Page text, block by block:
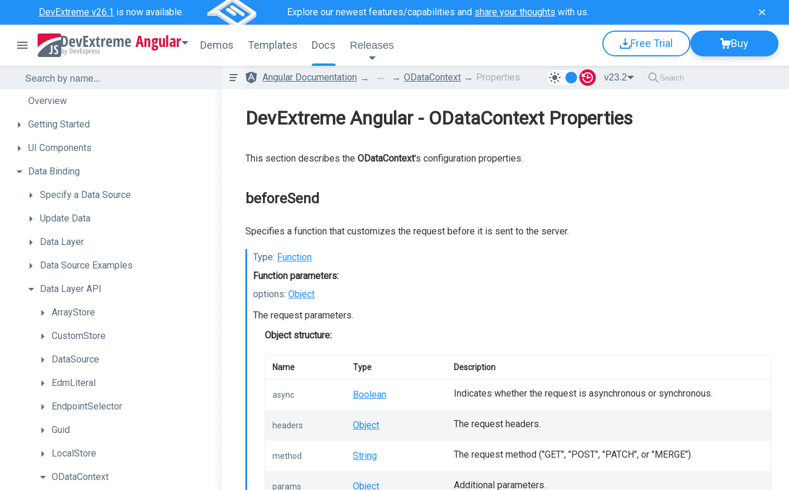
DevExtreme v26.1 is now available. Explore our newest features/capabilities and share your thoughts with us.
Angular Demos Templates Docs Releases Free Trial Buy
Overview
Getting Started
UI Components
Data Binding
Specify a Data Source
Update Data
Data Layer
Data Source Examples
Data Layer API
ArrayStore
CustomStore
DataSource
EdmLiteral
EndpointSelector
Guid
LocalStore
ODataContext
Angular Documentation ... ODataContext Properties v23.2
DevExtreme Angular - ODataContext Properties
This section describes the ODataContext's configuration properties.
beforeSend
Specifies a function that customizes the request before it is sent to the server.
Type: Function
Function parameters:
options: Object
The request parameters.
Object structure:
Name Type Description
async Boolean Indicates whether the request is asynchronous or synchronous.
headers Object The request headers.
method String The request method ("GET", "POST", "PATCH", or "MERGE").
params Object Additional parameters.